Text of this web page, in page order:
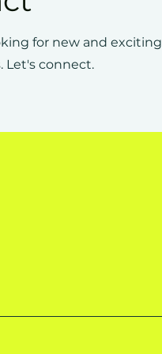
for new and exciting
Let's connect.